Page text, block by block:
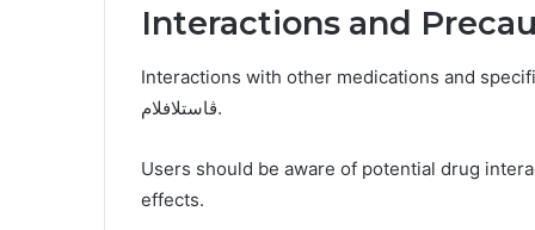
Interactions and
Interactions with other medications and
ڤاستلافلام.
Users should be aware of potential drug
effects.